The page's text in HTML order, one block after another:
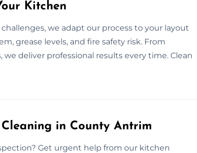
Kitchen
we adapt our process to your layout
grease levels, and fire safety risk. From
deliver professional results every time. Clean
in County Antrim
Get urgent help from our kitchen